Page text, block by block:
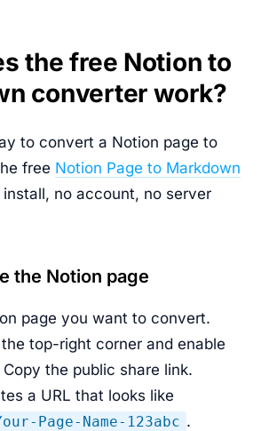
the free Notion to
converter work?
to convert a Notion page to
free Notion Page to Markdown
install, no account, no server
the Notion page
page you want to convert.
top-right corner and enable
the public share link.
a URL that looks like
Page-Name-123abc .